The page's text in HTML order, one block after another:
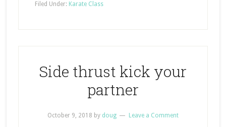
Filed Under: Karate Class
Side thrust kick your
partner
October 9, 2018 by doug Leave a Comment